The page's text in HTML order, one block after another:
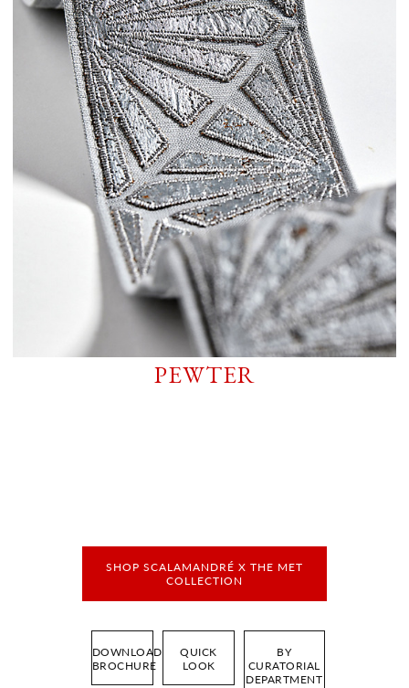
PEWTER
SHOP SCALAMANDRÉ X THE MET
COLLECTION
DOWNLOAD
BROCHURE
QUICK
LOOK
BY
CURATORIAL
DEPARTMENT